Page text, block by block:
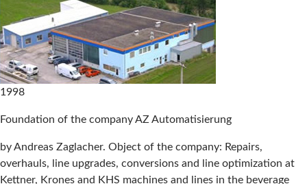
1998
Foundation of the company AZ Automatisierung
by Andreas Zaglacher. Object of the company: Repairs,
overhauls, line upgrades, conversions and line optimization at
Kettner, Krones and KHS machines and lines in the beverage